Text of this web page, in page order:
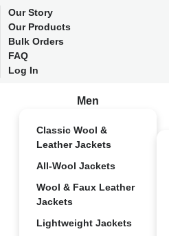
Our Story
Our Products
Bulk Orders
FAQ
Log In
Men
Classic Wool &
Leather Jackets
All-Wool Jackets
Wool & Faux Leather
Jackets
Lightweight Jackets